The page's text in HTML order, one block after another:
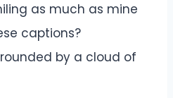
as much as mine
captions?
by a cloud of